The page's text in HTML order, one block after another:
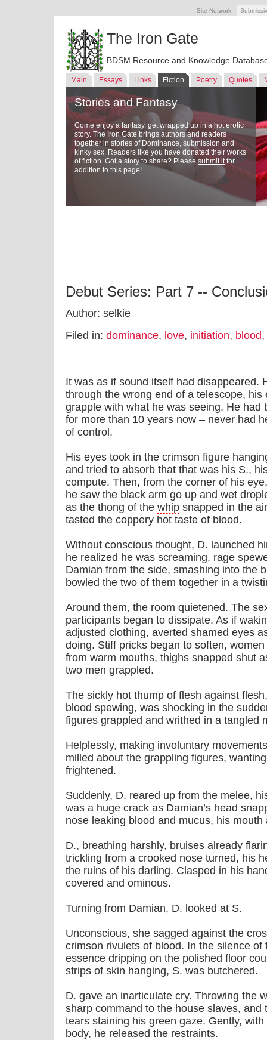
Site Network:
The Iron Gate
BDSM Resource and Knowledge
Main Essays Links Fiction Poetry Quotes
Stories and Fantasy
Come enjoy a fantasy, get wrapped up in a hot erotic
story. The Iron Gate brings authors and readers
together in stories of Dominance, submission and
kinky sex. Readers like you have donated their works
of fiction. Got a story to share? Pleasesubmit itfor
addition to this page!
Debut Series: Part 7 --
Author: selkie
Filed in: dominance, love, initiation, blood,
It was as if sound itself had disappeared.
through the wrong end of a telescope,
grapple with what he was seeing. He had
for more than 10 years now – never had
of control.
His eyes took in the crimson figure
and tried to absorb that that was his S.,
compute. Then, from the corner of his
he saw the black arm go up and wet
as the thong of the whip snapped in the
tasted the coppery hot taste of blood.
Without conscious thought, D. launched
he realized he was screaming, rage
Damian from the side, smashing into the
bowled the two of them together in a
Around them, the room quietened. The
participants began to dissipate. As if
adjusted clothing, averted shamed eyes
doing. Stiff pricks began to soften,
from warm mouths, thighs snapped shut
two men grappled.
The sickly hot thump of flesh against
blood spewing, was shocking in the
figures grappled and writhed in a tangled
Helplessly, making involuntary
milled about the grappling figures,
frightened.
Suddenly, D. reared up from the melee,
was a huge crack as Damian’s head
nose leaking blood and mucus, his
D., breathing harshly, bruises already
trickling from a crooked nose turned, his
the ruins of his darling. Clasped in his
covered and ominous.
Turning from Damian, D. looked at S.
Unconscious, she sagged against the
crimson rivulets of blood. In the silence
essence dripping on the polished floor
strips of skin hanging, S. was butchered.
D. gave an inarticulate cry. Throwing the
sharp command to the house slaves, and
tears staining his green gaze. Gently,
body, he released the restraints.